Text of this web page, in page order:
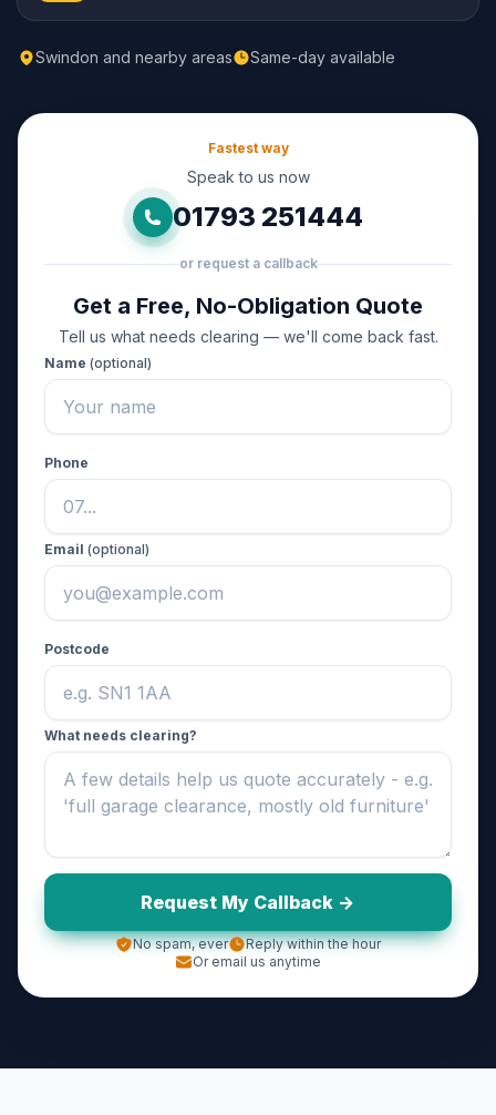
Swindon and nearby areas Same-day available
Fastest way
Speak to us now
01793 251444
or request a callback
Get a Free, No-Obligation Quote
Tell us what needs clearing — we'll come back fast.
Name (optional)
Phone
Email (optional)
Postcode
What needs clearing?
Request My Callback ->
No spam, ever
Reply within the hour
Or email us anytime